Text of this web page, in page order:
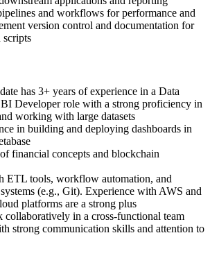
and workflows for performance and
version control and documentation for
scripts
has 3+ years of experience in a Data
Developer role with a strong proficiency in
working with large datasets
in building and deploying dashboards in
financial concepts and blockchain
ETL tools, workflow automation, and
(e.g., Git). Experience with AWS and
platforms are a strong plus
in a cross-functional team
strong communication skills and attention to